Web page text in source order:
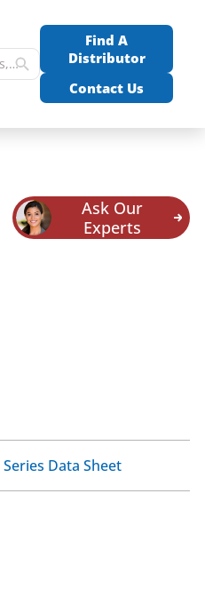
Find A
Distributor
Contact Us
Ask Our
Experts
Series Data Sheet